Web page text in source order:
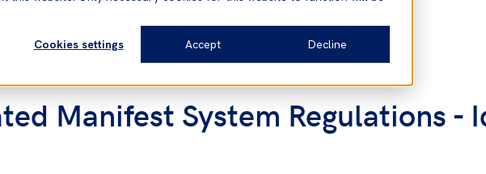
Cookies settings
Accept Decline
Manifest System Regulations -